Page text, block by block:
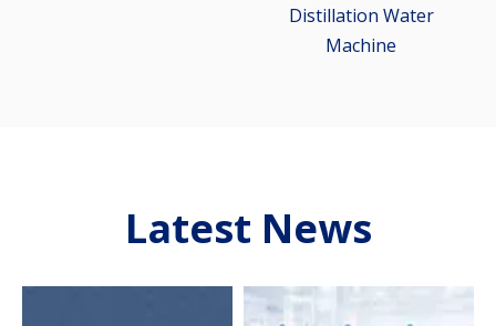
Distillation Water
Machine
Latest News